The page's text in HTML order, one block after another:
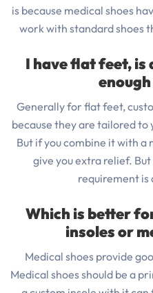
is because medical shoes
work with standard shoes
I have flat feet, is
Generally for flat feet,
because they are tailored to
But if you combine it with
give you extra relief.
requirement is
Which is better
insoles or
Medical shoes provide
Medical shoes should be a